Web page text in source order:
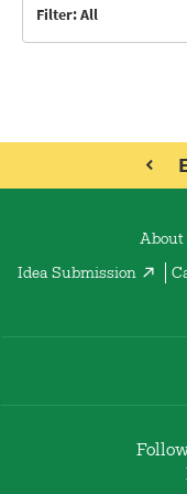
Filter: All
About
Idea Submission